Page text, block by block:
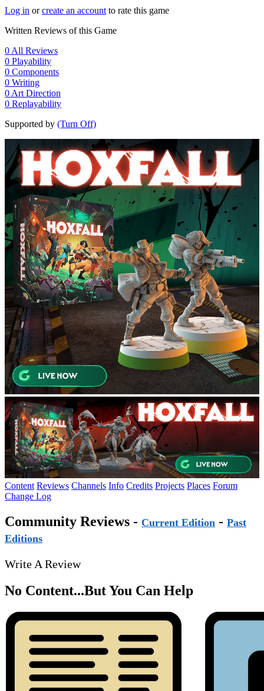
Log in orcreate an account to rate this game
Written Reviews of this Game
0 All Reviews
0 Playability
0 Components
0 Writing
0 Art Direction
0 Replayability
Supported by (Turn Off)
Content Reviews Channels Info Credits Projects Places Forum
Change Log
Community Reviews - Current Edition - Past
Editions
Write A Review
No Content...But You Can Help